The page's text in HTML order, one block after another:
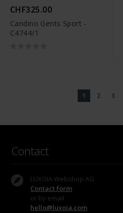
CHF325.00
Candino Gents Sport -
C4744/1
1 2 3
Contact
LUXOIA Webshop AG
Contact form
or by email
hello@luxoia.com